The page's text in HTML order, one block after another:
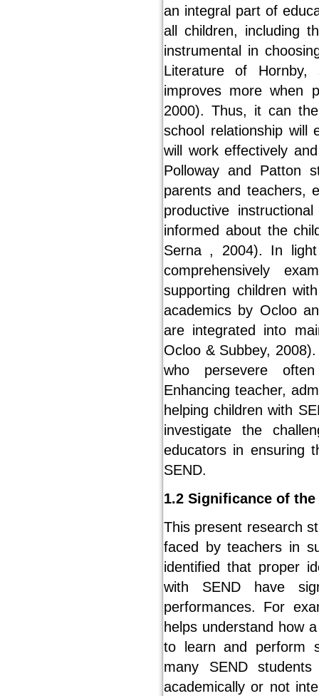
an integral part of
all children, including
instrumental in
Literature of Hornby,
improves more when
2000). Thus, it can
school relationship will
will work effectively
Polloway and Patton
parents and teachers,
productive
informed about the
Serna , 2004). In
comprehensively
supporting children
academics by Ocloo
are integrated into
Ocloo & Subbey,
who persevere
Enhancing teacher,
helping children with
investigate the
educators in ensuring
SEND.
1.2 Significance of the
This present research
faced by teachers in
identified that proper
with SEND have
performances. For
helps understand how
to learn and perform
many SEND
academically or not